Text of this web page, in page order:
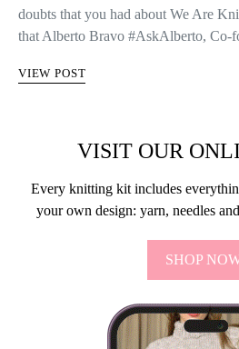
doubts that you had about We Are
that Alberto Bravo #AskAlberto, Co-
VIEW POST
VISIT OUR
Every knitting kit includes
your own design: yarn, needles
SHOP